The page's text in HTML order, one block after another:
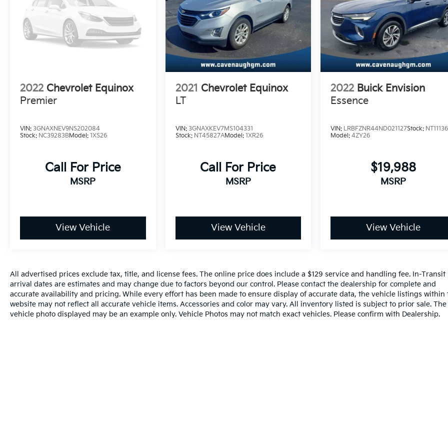
2022 Chevrolet Equinox
Premier
VIN: 3GNAXNEV9NS202084
Stock: NC39283BModel: 1XS26
Call For Price
MSRP
View Vehicle
2021 Chevrolet Equinox
LT
VIN: 3GNAXKEV7MS104331
Stock: NT45827AModel: 1XR26
Call For Price
MSRP
View Vehicle
2022 Buick Envision
Essence
VIN: LRBFZNR44ND021127Stock:
Model:4ZY26
$19,988
MSRP
View Vehicle
All advertised prices exclude tax, title, and license fees. The online price does include a $129 service and handling fee. In-Transit
arrival dates are estimates and may change due to factors beyond our control. Please contact the dealership for complete and
accurate availability and pricing. While every effort has been made to ensure display of accurate data, the vehicle listings within
website may not reflect all accurate vehicle items. Accessories and color may vary. All inventory listed is subject to prior sale. The
vehicle photo displayed may be an example only. Vehicle Photos may not match exact vehicles. Please confirm with Dealership.